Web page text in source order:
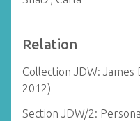
Relation
Collection JDW:
2012)
Section JDW/2: